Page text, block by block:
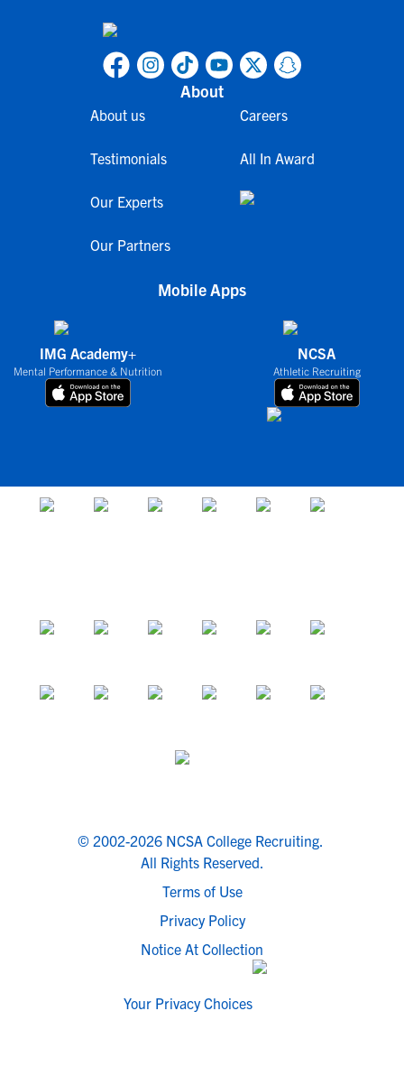
About
About us
Testimonials
Our Experts
Our Partners
Careers
All In Award
Mobile Apps
IMG Academy+
Mental Performance & Nutrition
NCSA
Athletic Recruiting
© 2002-2026 NCSA College Recruiting.
All Rights Reserved.
Terms of Use
Privacy Policy
Notice At Collection
Your Privacy Choices